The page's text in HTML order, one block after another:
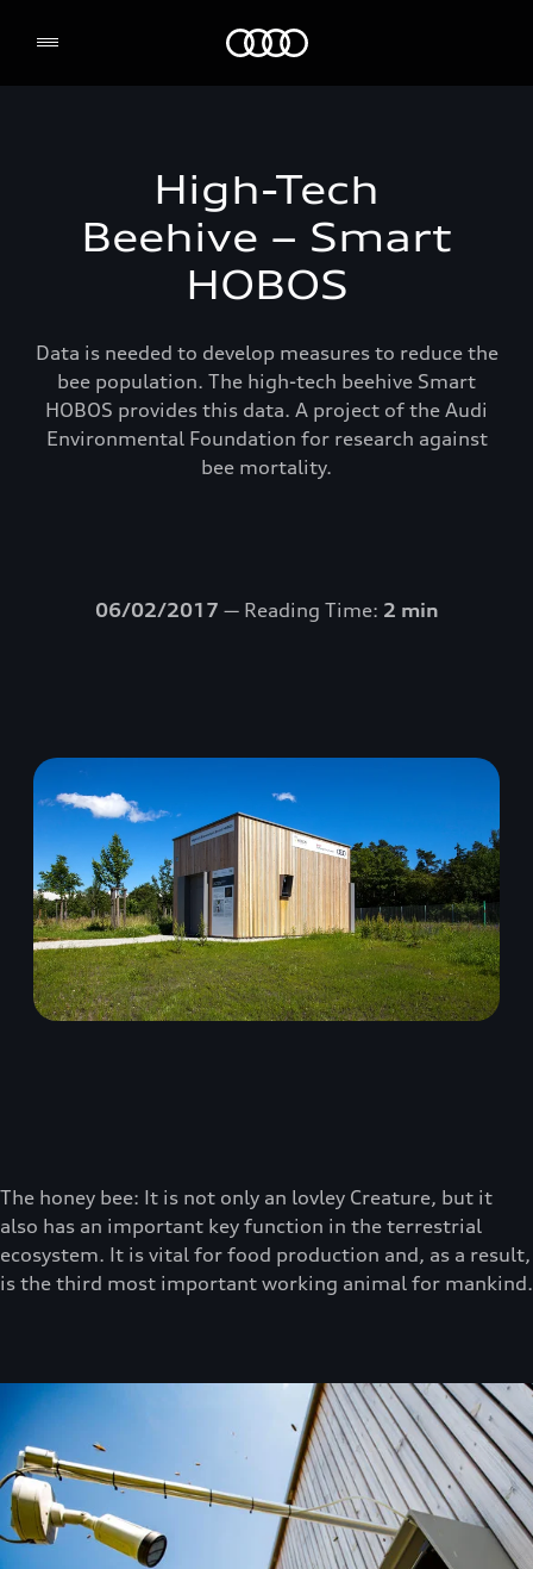
High-Tech
Beehive – Smart
HOBOS
Data is needed to develop measures to reduce the
bee population. The high-tech beehive Smart
HOBOS provides this data. A project of the Audi
Environmental Foundation for research against
bee mortality.
06/02/2017 — Reading Time: 2 min
The honey bee: It is not only an lovley Creature, but it
also has an important key function in the terrestrial
ecosystem. It is vital for food production and, as a result,
is the third most important working animal for mankind.